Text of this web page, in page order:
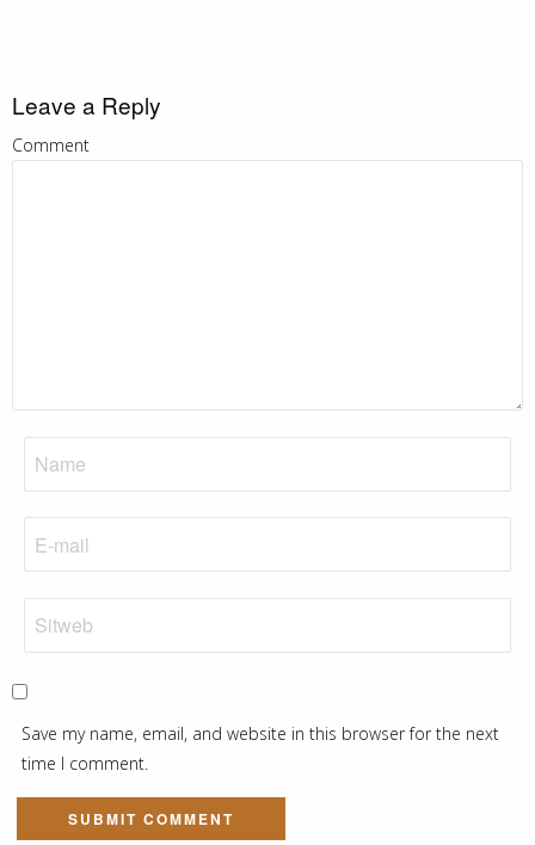
Leave a Reply
Comment
Save my name, email, and website in this browser for the next
time I comment.